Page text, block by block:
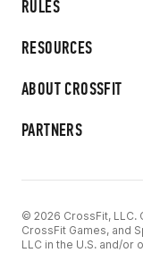
RULES
RESOURCES
ABOUT CROSSFIT
PARTNERS
© 2026 CrossFit, LLC.
CrossFit Games, and
LLC in the U.S. and/or